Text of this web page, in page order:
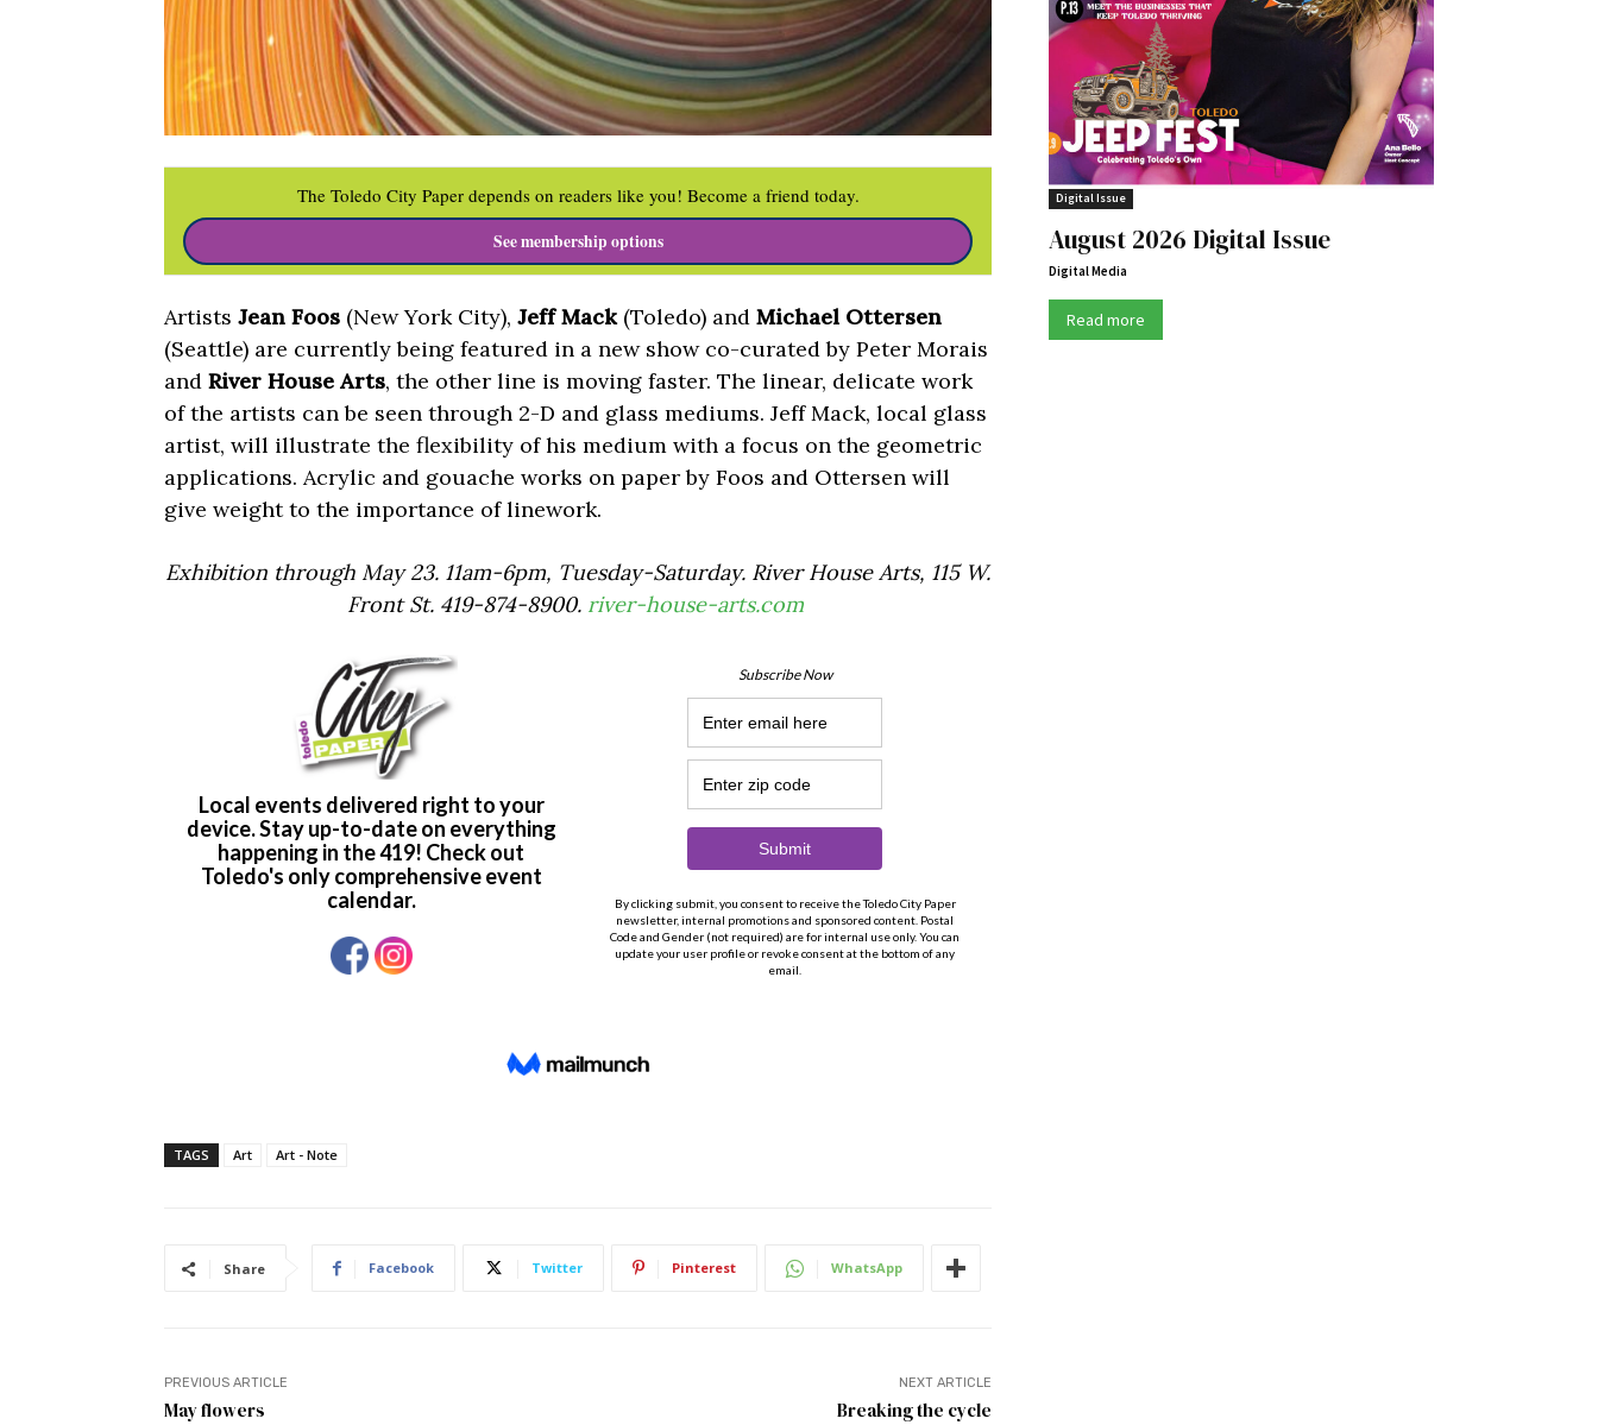
The Toledo City Paper depends on readers like you! Become a friend today.
See membership options
Artists Jean Foos (New York City), Jeff Mack(Toledo) and Michael Ottersen
(Seattle) are currently being featured in a new show co-curated by Peter Morais
and River House Arts, the other line is moving faster. The linear, delicate work
of the artists can be seen through 2-D and glass mediums. Jeff Mack, local glass
artist, will illustrate the flexibility of his medium with a focus on the geometric
applications. Acrylic and gouache works on paper by Foos and Ottersen will
give weight to the importance of linework.
Exhibition through May 23. 11am-6pm, Tuesday-Saturday. River House Arts, 115 W.
Front St. 419-874-8900. river-house-arts.com
TAGS Art Art - Note
Share Facebook Twitter Pinterest WhatsApp
PREVIOUS ARTICLE
May flowers
NEXT ARTICLE
Breaking the cycle
Digital Issue
August 2026 Digital Issue
Digital Media
Read more